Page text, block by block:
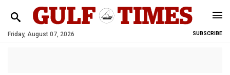
Friday, August 07, 2026 SUBSCRIBE